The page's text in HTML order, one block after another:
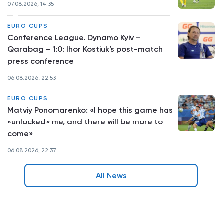
07.08.2026, 14:35
EURO CUPS
Conference League. Dynamo Kyiv –
Qarabag – 1:0: Ihor Kostiuk’s post-match
press conference
06.08.2026, 22:53
EURO CUPS
Matviy Ponomarenko: «I hope this game has
«unlocked» me, and there will be more to
come»
06.08.2026, 22:37
All News